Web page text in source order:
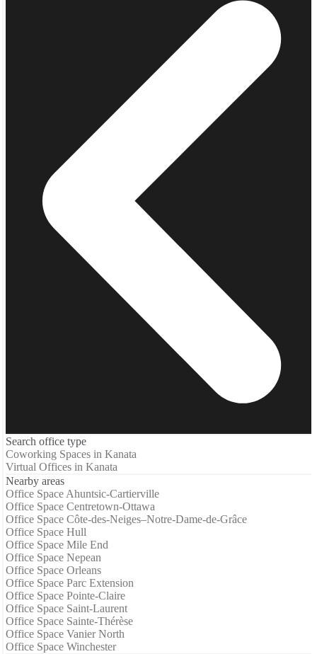
Search office type
Coworking Spaces in Kanata
Virtual Offices in Kanata
Nearby areas
Office Space Ahuntsic-Cartierville
Office Space Centretown-Ottawa
Office Space Côte-des-Neiges–Notre-Dame-de-Grâce
Office Space Hull
Office Space Mile End
Office Space Nepean
Office Space Orleans
Office Space Parc Extension
Office Space Pointe-Claire
Office Space Saint-Laurent
Office Space Sainte-Thérèse
Office Space Vanier North
Office Space Winchester